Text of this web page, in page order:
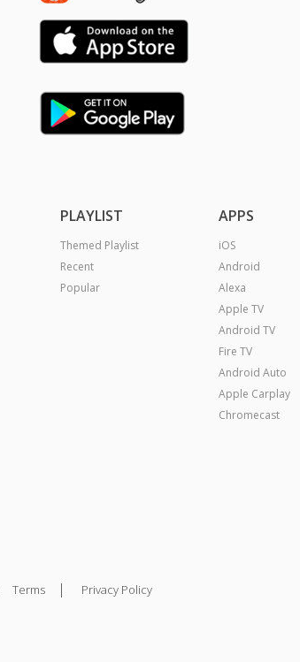
PLAYLIST
Themed Playlist
Recent
Popular
APPS
iOS
Android
Alexa
Apple TV
Android TV
Fire TV
Android Auto
Apple Carplay
Chromecast
Terms | Privacy Policy